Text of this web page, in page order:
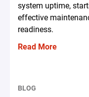
system uptime,
effective
readiness.
Read More
BLOG